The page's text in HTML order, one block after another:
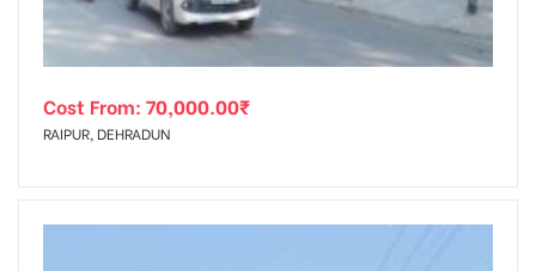
Cost From: 70,000.00₹
RAIPUR, DEHRADUN